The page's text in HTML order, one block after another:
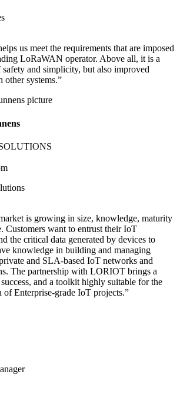
us meet the requirements that are imposed
LoRaWAN operator. Above all, it is a
and simplicity, but also improved
other systems.”
is growing in size, knowledge, maturity
Customers want to entrust their IoT
the critical data generated by devices to
knowledge in building and managing
and SLA-based IoT networks and
The partnership with LORIOT brings a
and a toolkit highly suitable for the
of Enterprise-grade IoT projects.”